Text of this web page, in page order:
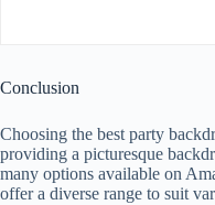
Conclusion
Choosing the best party
providing a picturesque
many options available on
offer a diverse range to suit